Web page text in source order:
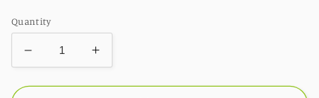
Quantity
Decrease
quantity
for
Increase
quantity
for